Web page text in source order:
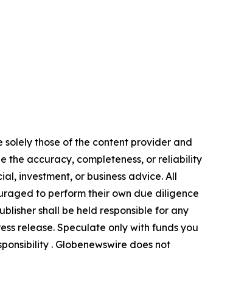
solely those of the content provider and
the accuracy, completeness, or reliability
investment, or business advice. All
to perform their own due diligence
shall be held responsible for any
release. Speculate only with funds you
. Globenewswire does not